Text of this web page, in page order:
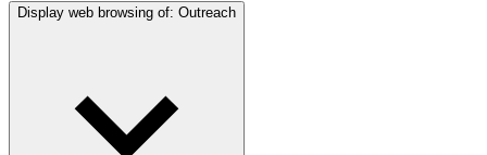
Display web browsing of: Outreach